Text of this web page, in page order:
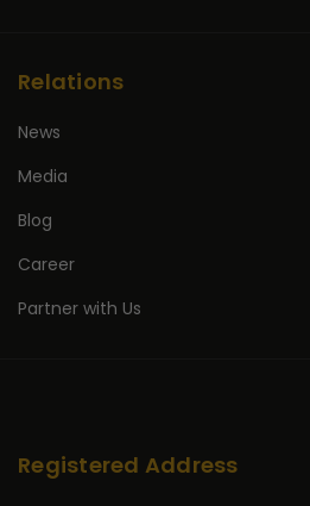
Relations
News
Media
Blog
Career
Partner with Us
Registered Address